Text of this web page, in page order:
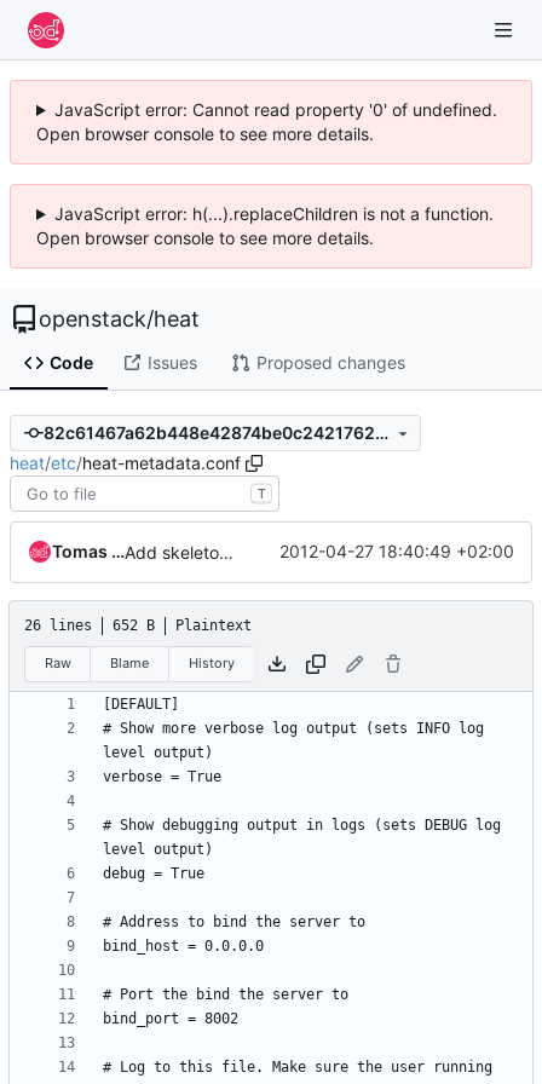
JavaScript error: Cannot read property '0' of undefined.
Open browser console to see more details.
JavaScript error: h(...).replaceChildren is not a function.
Open browser console to see more details.
openstack/heat
Code Issues Proposed changes
82c61467a62b448e42874be0c2421762c0a6b1a3
heat/etc/heat-metadata.conf
T
Tomas Sedovic Add skeleton structure for the metadata server 2012-04-27 18:40:49 +02:00
26 lines 652 B Plaintext
Raw Blame History
# Show more verbose log output (sets INFO log
# Show debugging output in logs (sets DEBUG log
# Log to this file. Make sure the user running